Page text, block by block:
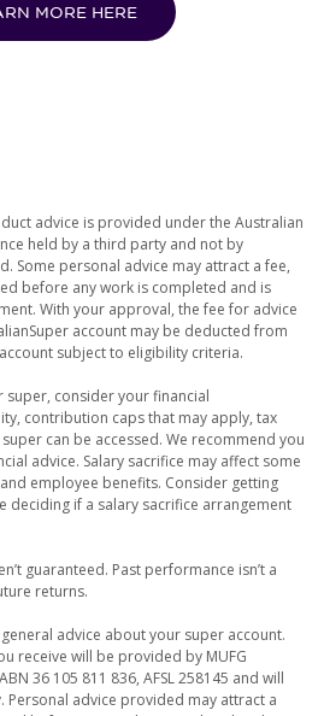
MORE HERE
advice is provided under the Australian
held by a third party and not by
Some personal advice may attract a fee,
before any work is completed and is
With your approval, the fee for advice
account may be deducted from
subject to eligibility criteria.
consider your financial
contribution caps that may apply, tax
can be accessed. We recommend you
advice. Salary sacrifice may affect some
employee benefits. Consider getting
deciding if a salary sacrifice arrangement
guaranteed. Past performance isn’t a
returns.
advice about your super account.
receive will be provided by MUFG
36 105 811 836, AFSL 258145 and will
Personal advice provided may attract a